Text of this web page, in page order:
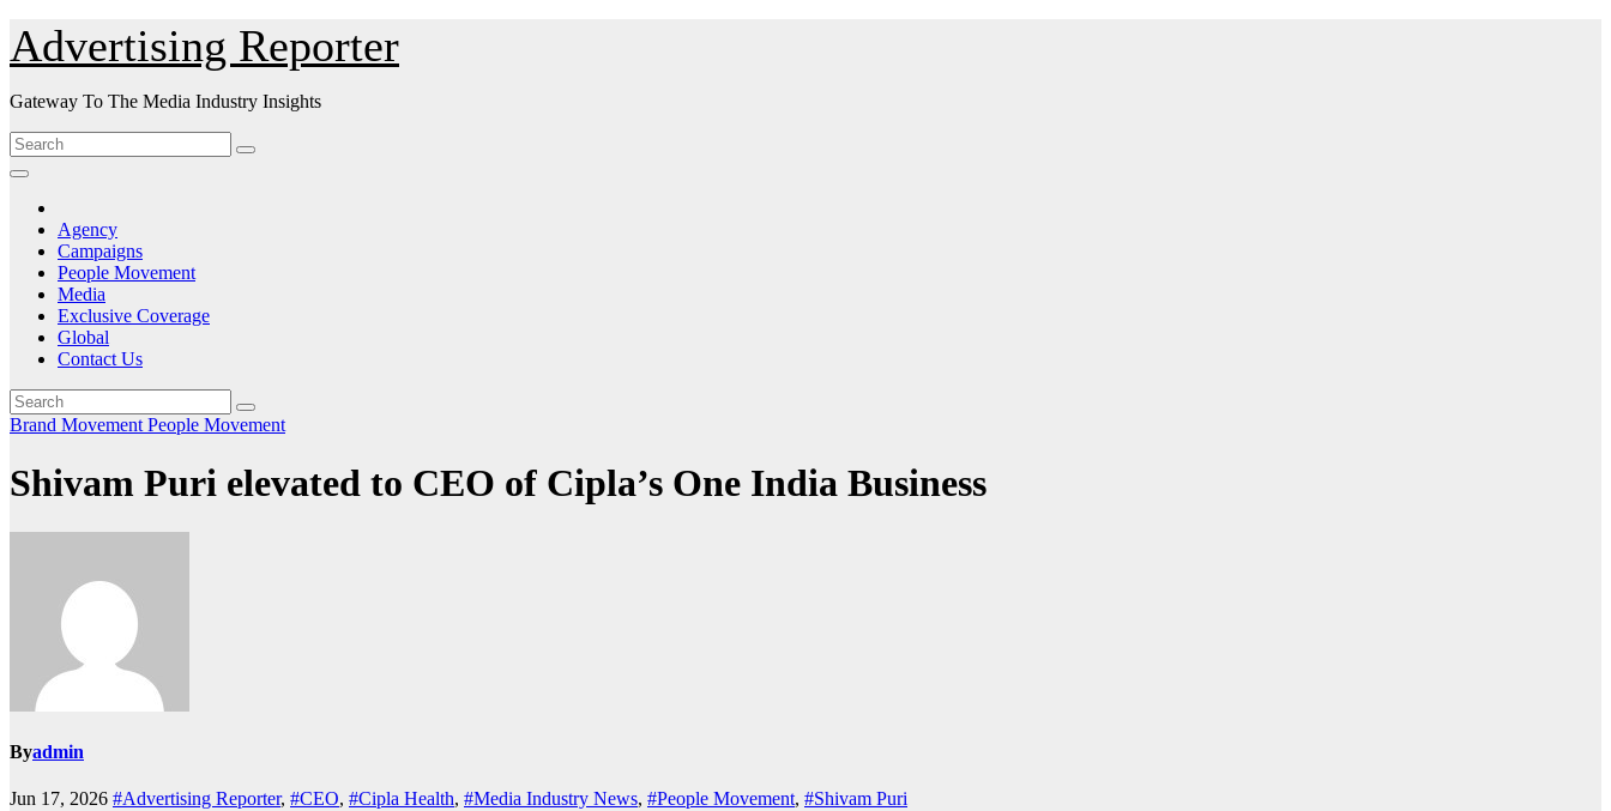
Skip
to
Content
Advertising Reporter
Gateway To The Media Industry Insights
Agency
Campaigns
People Movement
Media
Exclusive Coverage
Global
Contact Us
Brand Movement People Movement
Shivam Puri elevated to CEO of Cipla’s One India Business
Byadmin
Jun 17, 2026 #Advertising Reporter, #CEO, #Cipla Health, #Media Industry News, #People Movement, #Shivam Puri